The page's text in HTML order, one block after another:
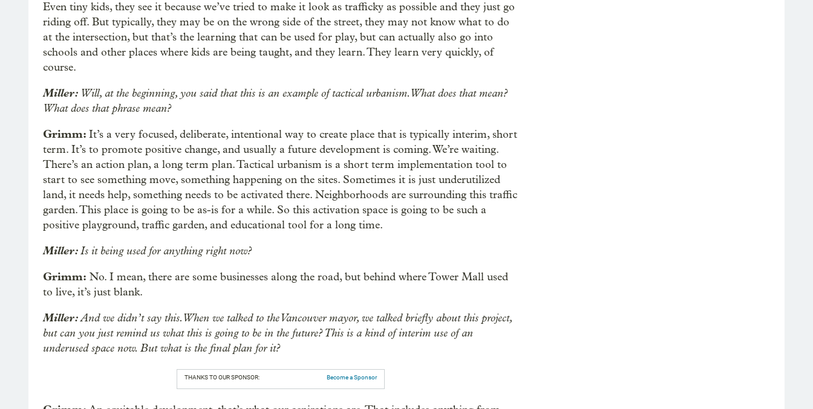
Even tiny kids, they see it because we’ve tried to make it look as trafficky as possible and they just go
riding off. But typically, they may be on the wrong side of the street, they may not know what to do
at the intersection, but that’s the learning that can be used for play, but can actually also go into
schools and other places where kids are being taught, and they learn. They learn very quickly, of
course.
Miller: Will, at the beginning, you said that this is an example of tactical urbanism. What does that mean?
What does that phrase mean?
Grimm: It’s a very focused, deliberate, intentional way to create place that is typically interim, short
term. It’s to promote positive change, and usually a future development is coming. We’re waiting.
There’s an action plan, a long term plan. Tactical urbanism is a short term implementation tool to
start to see something move, something happening on the sites. Sometimes it is just underutilized
land, it needs help, something needs to be activated there. Neighborhoods are surrounding this traffic
garden. This place is going to be as-is for a while. So this activation space is going to be such a
positive playground, traffic garden, and educational tool for a long time.
Miller:Is it being used for anything right now?
Grimm: No. I mean, there are some businesses along the road, but behind where Tower Mall used
to live, it’s just blank.
Miller:And we didn’t say this. When we talked to the Vancouver mayor, we talked briefly about this project,
but can you just remind us what this is going to be in the future? This is a kind of interim use of an
underused space now. But what is the final plan for it?
THANKS TO OUR SPONSOR: Become a Sponsor